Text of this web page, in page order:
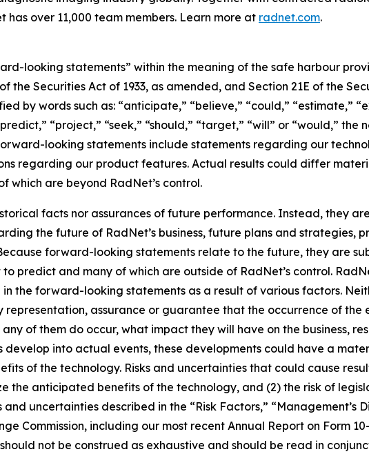
over 11,000 team members. Learn more at radnet.com.
looking statements” within the meaning of the safe harbour
the Securities Act of 1933, as amended, and Section 21E of the
by words such as: “anticipate,” “believe,” “could,” “estimate,”
“project,” “seek,” “should,” “target,” “will” or “would,”
looking statements include statements regarding our
regarding our product features. Actual results could differ
which are beyond RadNet’s control.
facts nor assurances of future performance. Instead, they
the future of RadNet’s business, future plans and strategies,
forward-looking statements relate to the future, they are
predict and many of which are outside of RadNet’s control.
the forward-looking statements as a result of various factors.
assurance or guarantee that the occurrence of the
of them do occur, what impact they will have on the business,
develop into actual events, these developments could have a
of the technology. Risks and uncertainties that could cause
the anticipated benefits of the technology, and (2) the risk of
uncertainties described in the “Risk Factors,” “Management’s
Commission, including our most recent Annual Report on Form
not be construed as exhaustive and should be read in